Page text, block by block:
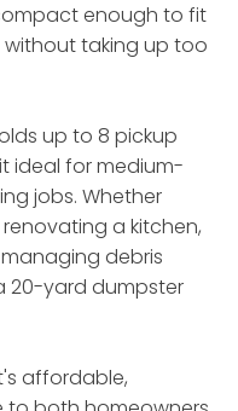
enough to fit
without taking up too
up to 8 pickup
ideal for medium-
jobs. Whether
a kitchen,
debris
20-yard dumpster
affordable,